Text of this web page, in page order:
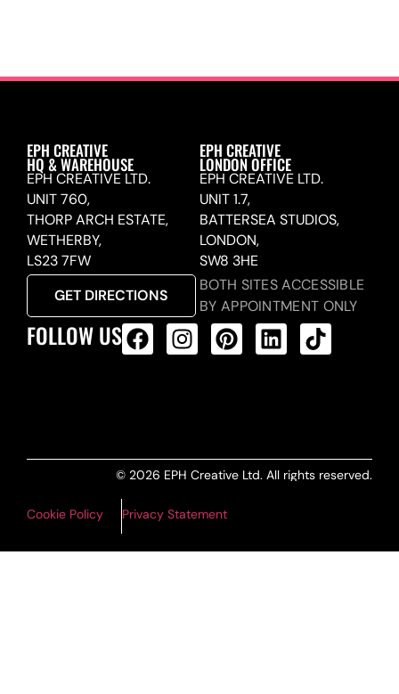
EPH CREATIVE
HQ & WAREHOUSE
EPH CREATIVE LTD.
UNIT 760,
THORP ARCH ESTATE,
WETHERBY,
LS23 7FW
GET DIRECTIONS
EPH CREATIVE
LONDON OFFICE
EPH CREATIVE LTD.
UNIT 1.7,
BATTERSEA STUDIOS,
LONDON,
SW8 3HE
BOTH SITES ACCESSIBLE
BY APPOINTMENT ONLY
FOLLOW US
© 2026 EPH Creative Ltd. All rights reserved.
Cookie Policy Privacy Statement